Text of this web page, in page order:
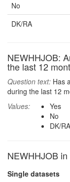
No
DK/RA
NEWHHJOB:
the last 12
Question text: Has
during the last 12
Values:
Yes
No
DK/RA
NEWHHJOB
Single datasets